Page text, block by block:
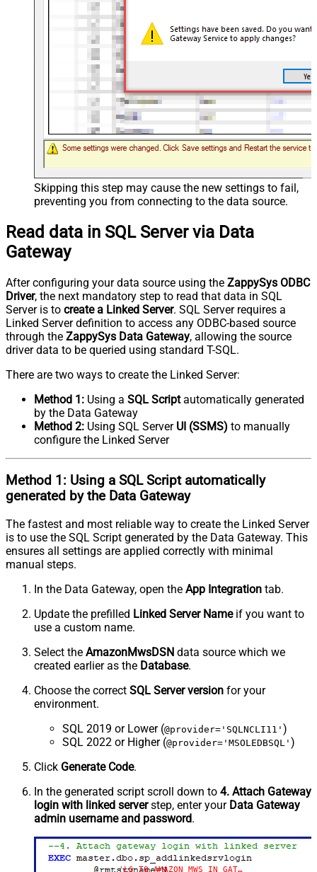
Skipping this step may cause the new settings to fail,
preventing you from connecting to the data source.
Read data in SQL Server via Data
Gateway
After configuring your data source using the ZappySys ODBC
Driver, the next mandatory step to read that data in SQL
Server is to create a Linked Server. SQL Server requires a
Linked Server definition to access any ODBC-based source
through the ZappySys Data Gateway, allowing the source
driver data to be queried using standard T-SQL.
There are two ways to create the Linked Server:
Method 1: Using a SQL Scriptautomatically generated
by the Data Gateway
Method 2: Using SQL Server UI (SSMS) to manually
configure the Linked Server
Method 1: Using a SQL Scriptautomatically
generated by the Data Gateway
The fastest and most reliable way to create the Linked Server
is to use the SQL Script generated by the Data Gateway. This
ensures all settings are applied correctly with minimal
manual steps.
In the Data Gateway, open the App Integration tab.
Update the prefilled Linked Server Nameif you want to
use a custom name.
Select the AmazonMwsDSN data source which we
created earlier as the Database.
Choose the correct SQL Server version for your
environment.
SQL 2019 or Lower (@provider='SQLNCLI11' )
SQL 2022 or Higher (@provider='MSOLEDBSQL' )
Click Generate Code.
In the generated script scroll down to 4. Attach Gateway
login with linked serverstep, enter your Data Gateway
admin username and password.
'LS_TO_AMAZON_MWS_IN_GATEWAY'